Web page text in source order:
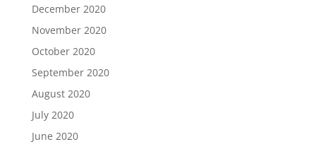
December 2020
November 2020
October 2020
September 2020
August 2020
July 2020
June 2020